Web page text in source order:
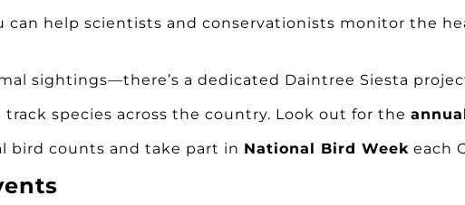
can help scientists and conservationists monitor the
sightings—there’s a dedicated Daintree Siesta
track species across the country. Look out for the
bird counts and take part in National Bird Week each